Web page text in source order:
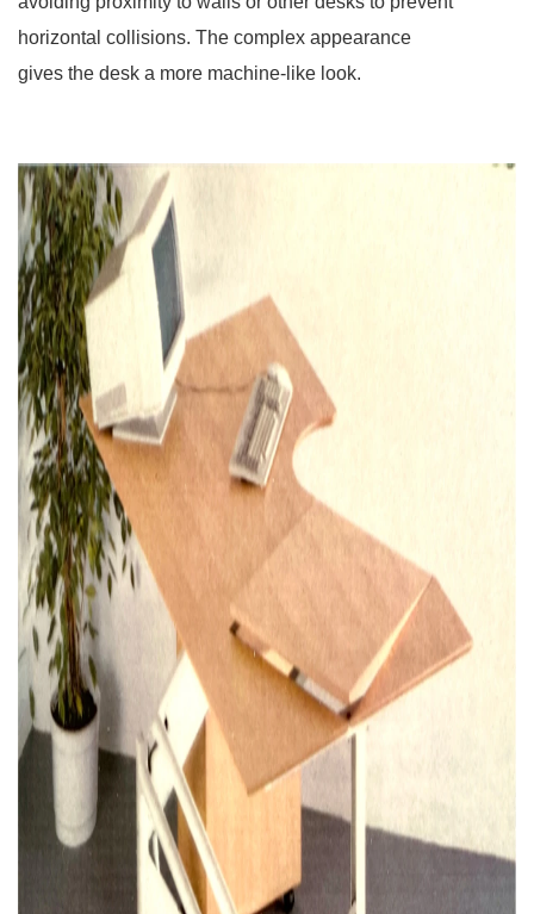
horizontal collisions. The complex appearance
gives the desk a more machine-like look.